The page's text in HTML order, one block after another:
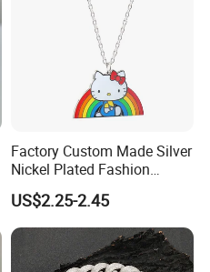
Factory Custom Made Silver
Nickel Plated Fashion
Enamel Metal Alloy Children
Accessory Wholesale
Customized Kids Ornament
Hello Kitty Colorful Rainbow
Necklace
US$2.25-2.45